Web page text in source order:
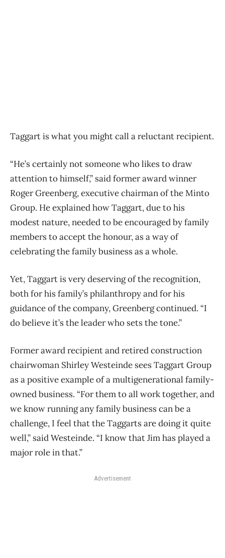
Taggart is what you might call a reluctant recipient.
“He’s certainly not someone who likes to draw
attention to himself,” said former award winner
Roger Greenberg, executive chairman of the Minto
Group. He explained how Taggart, due to his
modest nature, needed to be encouraged by family
members to accept the honour, as a way of
celebrating the family business as a whole.
Yet, Taggart is very deserving of the recognition,
both for his family’s philanthropy and for his
guidance of the company, Greenberg continued. “I
do believe it’s the leader who sets the tone.”
Former award recipient and retired construction
chairwoman Shirley Westeinde sees Taggart Group
as a positive example of a multigenerational family-
owned business. “For them to all work together, and
we know running any family business can be a
challenge, I feel that the Taggarts are doing it quite
well,” said Westeinde. “I know that Jim has played a
major role in that.”
Advertisement